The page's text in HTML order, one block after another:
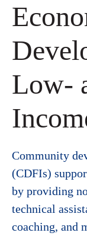
Low-
Community
(CDFIs)
by providing
technical
coaching, and